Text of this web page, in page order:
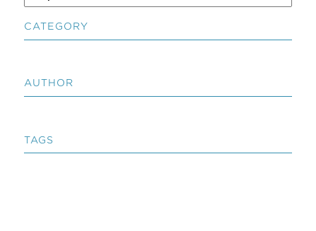
CATEGORY
AUTHOR
TAGS